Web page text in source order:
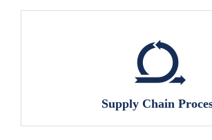
Supply Chain